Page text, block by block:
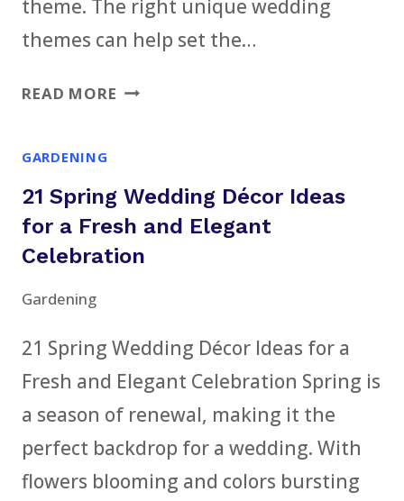
theme. The right unique wedding
themes can help set the…
READ MORE 13
FOR
EVERY
STYLE
GARDENING
21 Spring Wedding Décor Ideas
for a Fresh and Elegant
Celebration
Gardening
21 Spring Wedding Décor Ideas for a
Fresh and Elegant Celebration Spring is
a season of renewal, making it the
perfect backdrop for a wedding. With
flowers blooming and colors bursting